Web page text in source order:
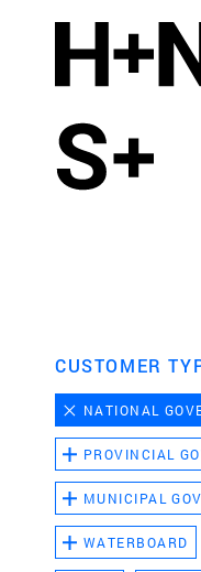
CUSTOMER
NATIONAL
PROVINCIAL
MUNICIPAL
WATERBOARD